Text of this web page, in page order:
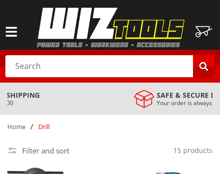
Cart
Search
SAFE & SECURE DELIVERY
Your order is always safe with us
…
Home / Drill
Filter and sort 15 products